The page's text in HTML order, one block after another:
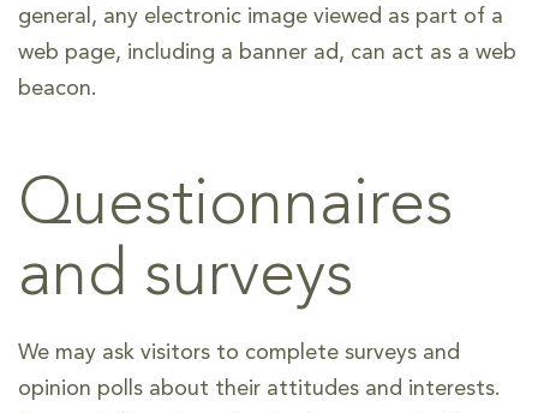
general, any electronic image viewed as part of a
web page, including a banner ad, can act as a web
beacon.
Questionnaires
and surveys
We may ask visitors to complete surveys and
opinion polls about their attitudes and interests.